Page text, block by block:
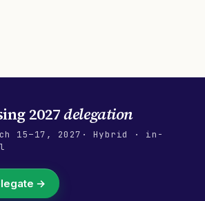
2027delegation
15–17, 2027 · Hybrid · in-
→